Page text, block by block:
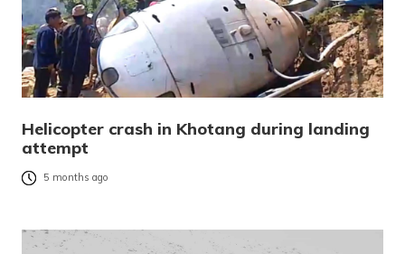
Helicopter crash in Khotang during landing
attempt
5 months ago